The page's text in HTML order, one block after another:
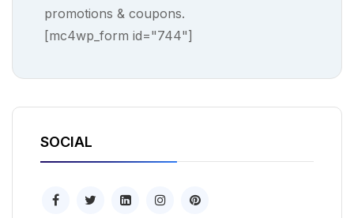
promotions & coupons.
[mc4wp_form id="744"]
SOCIAL